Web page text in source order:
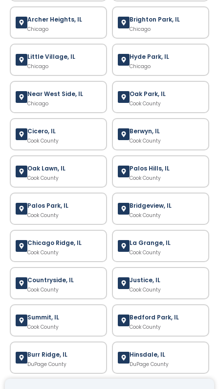
Archer Heights, IL
Chicago
Brighton Park, IL
Chicago
Little Village, IL
Chicago
Hyde Park, IL
Chicago
Near West Side, IL
Chicago
Oak Park, IL
Cook County
Cicero, IL
Cook County
Berwyn, IL
Cook County
Oak Lawn, IL
Cook County
Palos Hills, IL
Cook County
Palos Park, IL
Cook County
Bridgeview, IL
Cook County
Chicago Ridge, IL
Cook County
La Grange, IL
Cook County
Countryside, IL
Cook County
Justice, IL
Cook County
Summit, IL
Cook County
Bedford Park, IL
Cook County
Burr Ridge, IL
DuPage County
Hinsdale, IL
DuPage County